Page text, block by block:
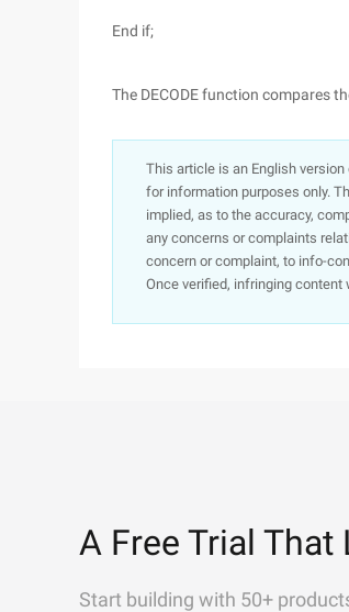
End if;
The DECODE function compares
This article is an English
for information purposes only.
implied, as to the accuracy,
any concerns or complaints
concern or complaint, to info-
Once verified, infringing content
A Free Trial That
Start building with 50+